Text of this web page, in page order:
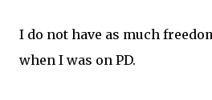
I do not have as much
when I was on PD.